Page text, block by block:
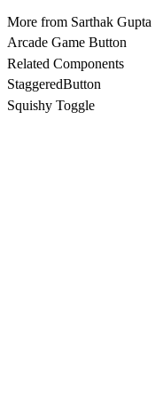
More from Sarthak Gupta
Arcade Game Button
Related Components
StaggeredButton
Squishy Toggle